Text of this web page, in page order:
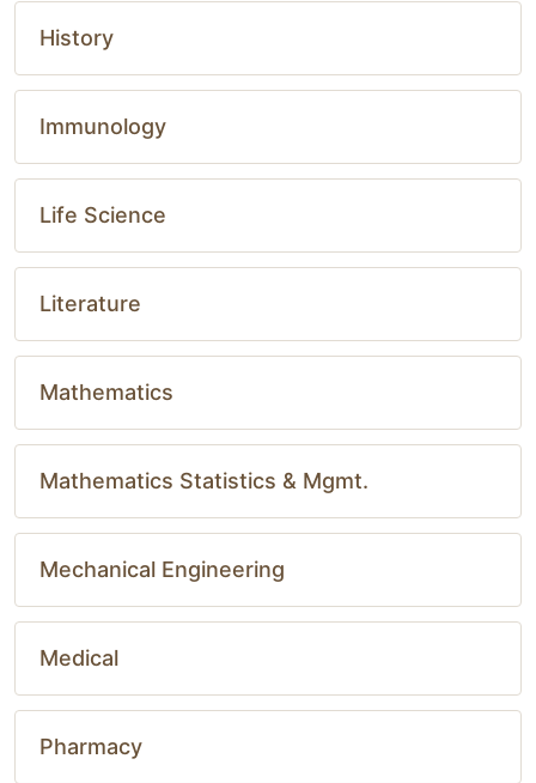
History
Immunology
Life Science
Literature
Mathematics
Mathematics Statistics & Mgmt.
Mechanical Engineering
Medical
Pharmacy